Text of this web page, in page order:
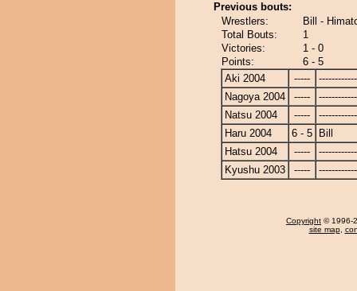
Previous bouts:
Wrestlers:
Bill -
Total Bouts:
1
Victories:
1 - 0
Points:
6 - 5
Aki 2004
-----
Nagoya 2004
-----
Natsu 2004
-----
Haru 2004
6 - 5
Bill
Hatsu 2004
-----
Kyushu 2003
-----
Copyright © 1996-
site map,